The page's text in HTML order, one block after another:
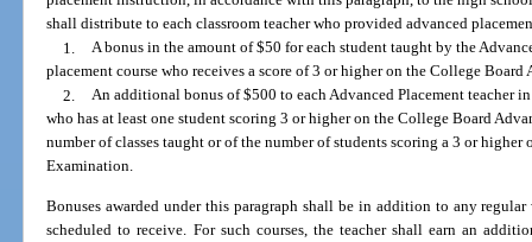
shall distribute to each classroom teacher who provided advanced
1. A bonus in the amount of $50 for each student taught by the
placement course who receives a score of 3 or higher on the College
2. An additional bonus of $500 to each Advanced Placement teacher
who has at least one student scoring 3 or higher on the College Board
number of classes taught or of the number of students scoring a 3 or
Examination.
Bonuses awarded under this paragraph shall be in addition to any
scheduled to receive. For such courses, the teacher shall earn an